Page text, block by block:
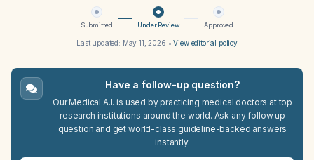
Submitted Under Review Approved
Last updated: May 11, 2026 •View editorial policy
Have a follow-up question?
Our Medical A.I. is used by practicing medical doctors at top
research institutions around the world. Ask any follow up
question and get world-class guideline-backed answers
instantly.